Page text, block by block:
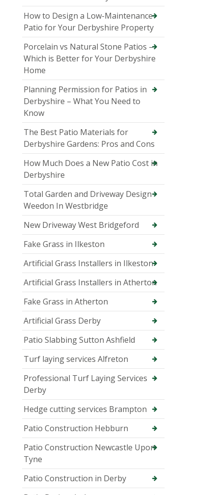
How to Design a Low-Maintenance
Patio for Your Derbyshire Property
Porcelain vs Natural Stone Patios –
Which is Better for Your Derbyshire
Home
Planning Permission for Patios in
Derbyshire – What You Need to
Know
The Best Patio Materials for
Derbyshire Gardens: Pros and Cons
How Much Does a New Patio Cost in
Derbyshire
Total Garden and Driveway Design
Weedon In Westbridge
New Driveway West Bridgeford
Fake Grass in Ilkeston
Artificial Grass Installers in Ilkeston
Artificial Grass Installers in Atherton
Fake Grass in Atherton
Artificial Grass Derby
Patio Slabbing Sutton Ashfield
Turf laying services Alfreton
Professional Turf Laying Services
Derby
Hedge cutting services Brampton
Patio Construction Hebburn
Patio Construction Newcastle Upon
Tyne
Patio Construction in Derby